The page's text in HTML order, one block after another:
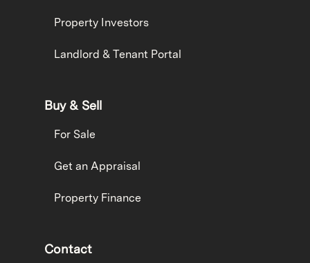
Property Investors
Landlord & Tenant Portal
Buy & Sell
For Sale
Get an Appraisal
Property Finance
Contact